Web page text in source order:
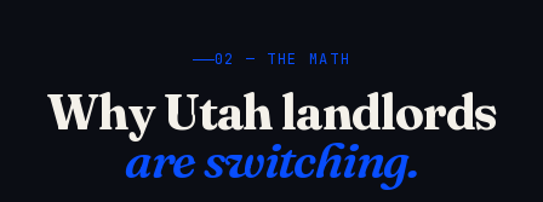
02 — THE MATH
Why Utah landlords
are switching.